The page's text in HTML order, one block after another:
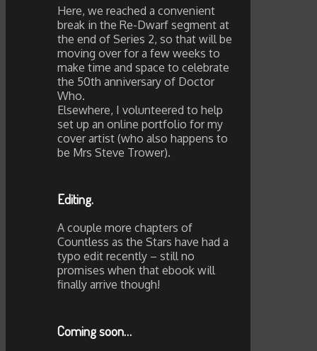
Here, we reached a convenient
break in the Re-Dwarf segment at
the end of Series 2, so that will be
moving over for a few weeks to
make time and space to celebrate
the 50th anniversary of Doctor
Who.
Elsewhere, I volunteered to help
set up an online portfolio for my
cover artist (who also happens to
be Mrs Steve Trower).
Editing.
A couple more chapters of
Countless as the Stars have had a
typo edit recently – still no
promises when that ebook will
finally arrive though!
Coming soon…